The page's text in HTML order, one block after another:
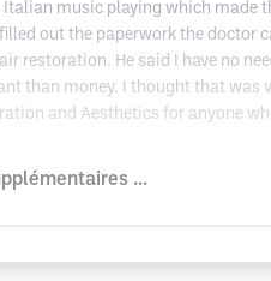
music playing which made
out the paperwork the doctor
restoration. He said I have no
than money. I thought that was
and Aesthetics for anyone
...